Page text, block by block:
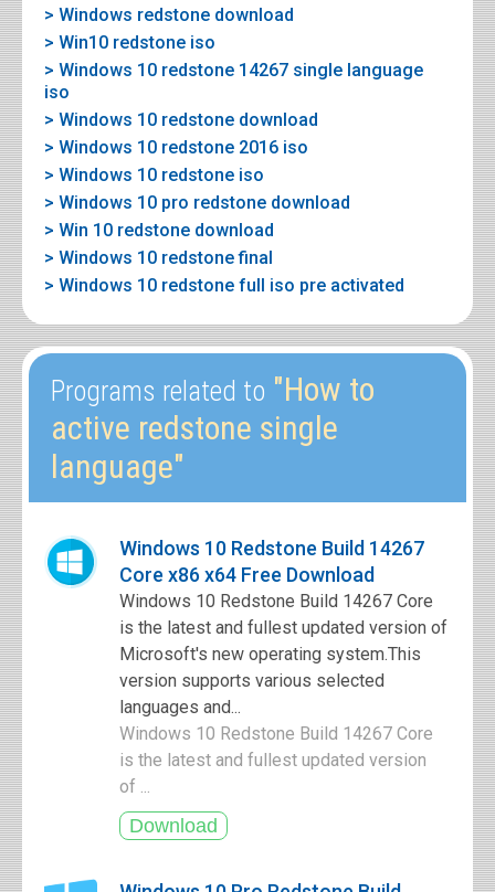
> Windows redstone download
> Win10 redstone iso
> Windows 10 redstone 14267 single language
iso
> Windows 10 redstone download
> Windows 10 redstone 2016 iso
> Windows 10 redstone iso
> Windows 10 pro redstone download
> Win 10 redstone download
> Windows 10 redstone final
> Windows 10 redstone full iso pre activated
Programs related to "How to
active redstone single
language"
Windows 10 Redstone Build 14267
Core x86 x64 Free Download
Windows 10 Redstone Build 14267 Core
is the latest and fullest updated version of
Microsoft's new operating system.This
version supports various selected
languages and...
Windows 10 Redstone Build 14267 Core
is the latest and fullest updated version
of ...